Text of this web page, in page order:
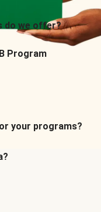
do we offer?
Program
your programs?